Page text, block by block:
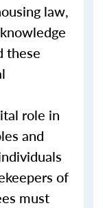
law,
these
role in
and
of
must